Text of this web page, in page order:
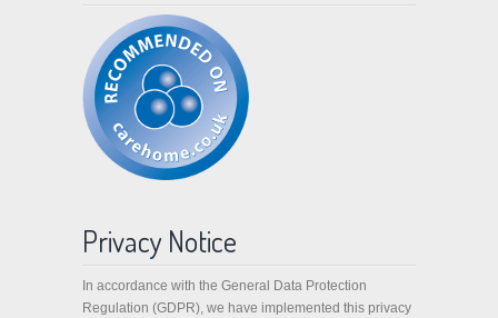
Privacy Notice
In accordance with the General Data Protection
Regulation (GDPR), we have implemented this privacy